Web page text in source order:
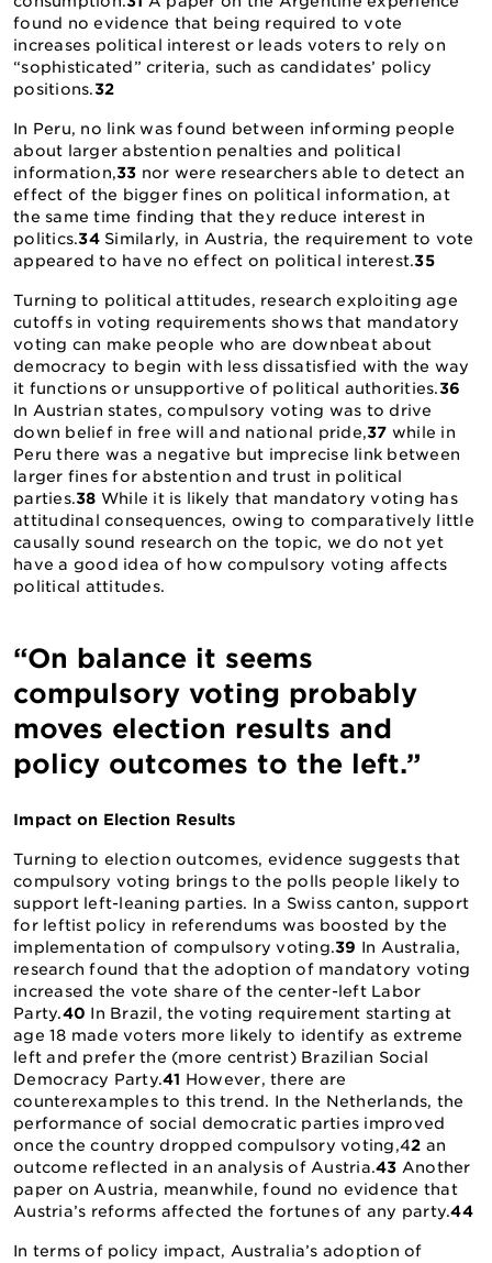
found no evidence that being required to vote
increases political interest or leads voters to rely on
“sophisticated” criteria, such as candidates’ policy
positions.32
In Peru, no link was found between informing people
about larger abstention penalties and political
information,33 nor were researchers able to detect an
effect of the bigger fines on political information, at
the same time finding that they reduce interest in
politics.34Similarly, in Austria, the requirement to vote
appeared to have no effect on political interest.35
Turning to political attitudes, research exploiting age
cutoffs in voting requirements shows that mandatory
voting can make people who are downbeat about
democracy to begin with less dissatisfied with the way
it functions or unsupportive of political authorities.36
In Austrian states, compulsory voting was to drive
down belief in free will and national pride,37 while in
Peru there was a negative but imprecise link between
larger fines for abstention and trust in political
parties.38 While it is likely that mandatory voting has
attitudinal consequences, owing to comparatively little
causally sound research on the topic, we do not yet
have a good idea of how compulsory voting affects
political attitudes.
“On balance it seems
compulsory voting probably
moves election results and
policy outcomes to the left.”
Impact on Election Results
Turning to election outcomes, evidence suggests that
compulsory voting brings to the polls people likely to
support left-leaning parties. In a Swiss canton, support
for leftist policy in referendums was boosted by the
implementation of compulsory voting.39 In Australia,
research found that the adoption of mandatory voting
increased the vote share of the center-left Labor
Party.40 In Brazil, the voting requirement starting at
age 18 made voters more likely to identify as extreme
left and prefer the (more centrist) Brazilian Social
Democracy Party.41 However, there are
counterexamples to this trend. In the Netherlands, the
performance of social democratic parties improved
once the country dropped compulsory voting,42 an
outcome reflected in an analysis of Austria.43 Another
paper on Austria, meanwhile, found no evidence that
Austria’s reforms affected the fortunes of any party.44
In terms of policy impact, Australia’s adoption of